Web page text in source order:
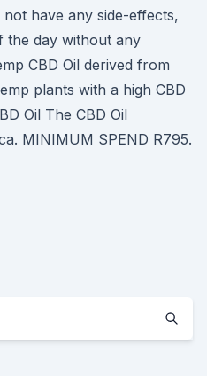
have any side-effects,
the day without any
CBD Oil derived from
plants with a high CBD
Oil The CBD Oil
MINIMUM SPEND R795.